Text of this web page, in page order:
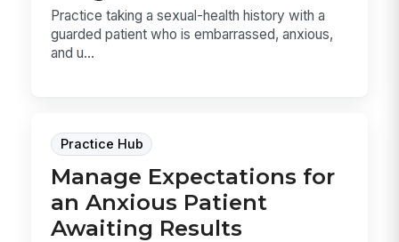
Practice taking a sexual-health history with a
guarded patient who is embarrassed, anxious,
and u...
Practice Hub
Manage Expectations for
an Anxious Patient
Awaiting Results